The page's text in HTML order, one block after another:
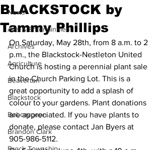
News
Arts & Entertainment
Archives
Agriculture
Beaverton
Blackstock
Bobcaygeon
Brandon Clark
BLACKSTOCK by
Tammy Phillips
On Saturday, May 28th, from 8 a.m. to 2
p.m., the Blackstock-Nestleton United
Church is hosting a perennial plant sale
in the Church Parking Lot. This is a
great opportunity to add a splash of
colour to your gardens. Plant donations
are appreciated. If you have plants to
donate, please contact Jan Byers at
905-986-5112.